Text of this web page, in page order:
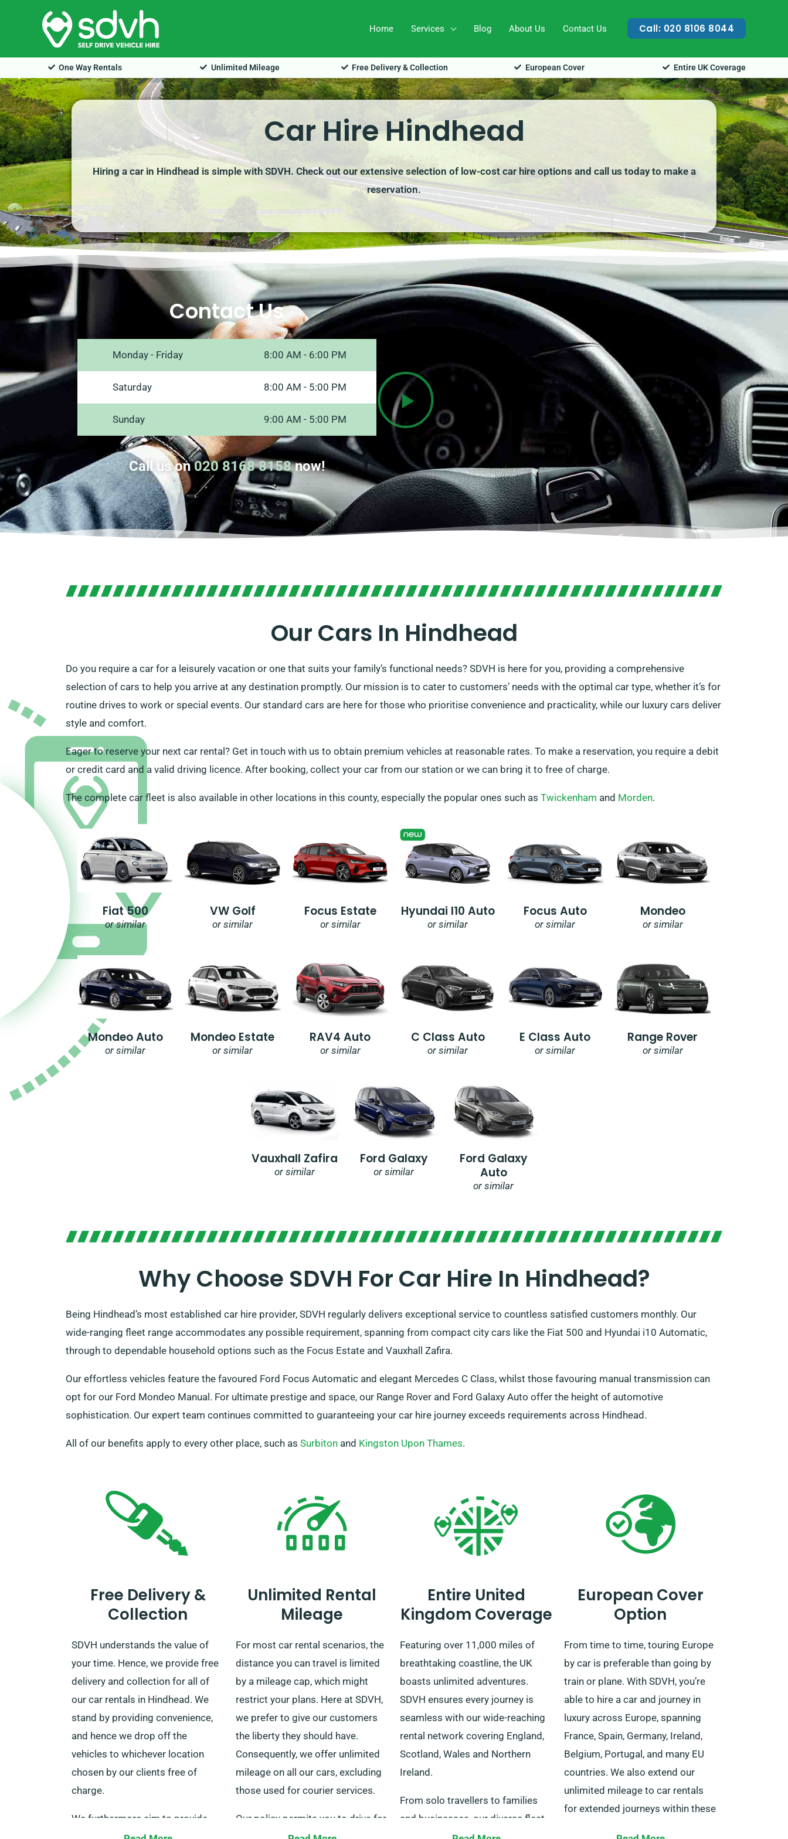
Home Services Blog About Us Contact Us Call: 020 8106 8044
One Way Rentals Unlimited Mileage Free Delivery & Collection European Cover Entire UK Coverage
Car Hire Hindhead
Hiring a car in Hindhead is simple with SDVH. Check out our extensive selection of low-cost car hire options and call us today to make a
reservation.
Contact Us
Monday - Friday 8:00 AM - 6:00 PM
Saturday 8:00 AM - 5:00 PM
Sunday 9:00 AM - 5:00 PM
Call us on020 8168 8158now!
Our Cars In Hindhead
Do you require a car for a leisurely vacation or one that suits your family’s functional needs? SDVH is here for you, providing a comprehensive
selection of cars to help you arrive at any destination promptly. Our mission is to cater to customers’ needs with the optimal car type, whether it’s for
routine drives to work or special events. Our standard cars are here for those who prioritise convenience and practicality, while our luxury cars deliver
style and comfort.
Eager to reserve your next car rental? Get in touch with us to obtain premium vehicles at reasonable rates. To make a reservation, you require a debit
or credit card and a valid driving licence. After booking, collect your car from our station or we can bring it to free of charge.
The complete car fleet is also available in other locations in this county, especially the popular ones such as Twickenham and Morden.
Fiat 500
or similar
VW Golf
or similar
Focus Estate
or similar
Hyundai I10 Auto
or similar
Focus Auto
or similar
Mondeo
or similar
Mondeo Auto
or similar
Mondeo Estate
or similar
RAV4 Auto
or similar
C Class Auto
or similar
E Class Auto
or similar
Range Rover
or similar
Vauxhall Zafira
or similar
Ford Galaxy
or similar
Ford Galaxy
Auto
or similar
Why Choose SDVH For Car Hire In Hindhead?
Being Hindhead’s most established car hire provider, SDVH regularly delivers exceptional service to countless satisfied customers monthly. Our
wide-ranging fleet range accommodates any possible requirement, spanning from compact city cars like the Fiat 500 and Hyundai i10 Automatic,
through to dependable household options such as the Focus Estate and Vauxhall Zafira.
Our effortless vehicles feature the favoured Ford Focus Automatic and elegant Mercedes C Class, whilst those favouring manual transmission can
opt for our Ford Mondeo Manual. For ultimate prestige and space, our Range Rover and Ford Galaxy Auto offer the height of automotive
sophistication. Our expert team continues committed to guaranteeing your car hire journey exceeds requirements across Hindhead.
All of our benefits apply to every other place, such as Surbiton and Kingston Upon Thames.
Free Delivery &
Collection
SDVH understands the value of
your time. Hence, we provide free
delivery and collection for all of
our car rentals in Hindhead. We
stand by providing convenience,
and hence we drop off the
vehicles to whichever location
chosen by our clients free of
charge.
We furthermore aim to provide
Unlimited Rental
Mileage
For most car rental scenarios, the
distance you can travel is limited
by a mileage cap, which might
restrict your plans. Here at SDVH,
we prefer to give our customers
the liberty they should have.
Consequently, we offer unlimited
mileage on all our cars, excluding
those used for courier services.
Our policy permits you to drive for
Entire United
Kingdom Coverage
Featuring over 11,000 miles of
breathtaking coastline, the UK
boasts unlimited adventures.
SDVH ensures every journey is
seamless with our wide-reaching
rental network covering England,
Scotland, Wales and Northern
Ireland.
From solo travellers to families
and businesses, our diverse fleet
European Cover
Option
From time to time, touring Europe
by car is preferable than going by
train or plane. With SDVH, you’re
able to hire a car and journey in
luxury across Europe, spanning
France, Spain, Germany, Ireland,
Belgium, Portugal, and many EU
countries. We also extend our
unlimited mileage to car rentals
for extended journeys within these